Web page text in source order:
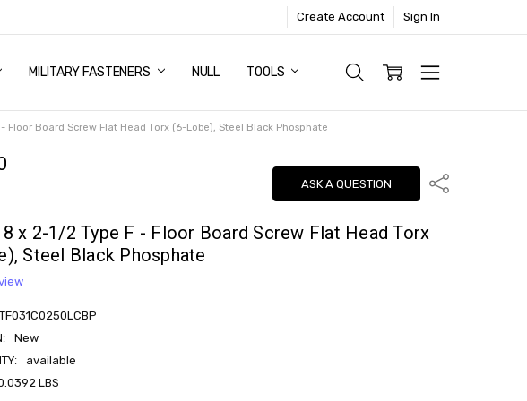
Create Account Sign In
MILITARY FASTENERS NULL TOOLS
Floor Board Screw Flat Head Torx (6-Lobe), Steel Black Phosphate
ASK A QUESTION Share
x 2-1/2 Type F - Floor Board Screw Flat Head Torx
Steel Black Phosphate
New
available
LBS